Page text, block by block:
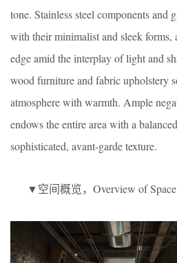
tone. Stainless steel components and
with their minimalist and sleek forms,
edge amid the interplay of light and
wood furniture and fabric upholstery
atmosphere with warmth. Ample
endows the entire area with a
sophisticated, avant-garde texture.
▼空间概览，Overview of Space